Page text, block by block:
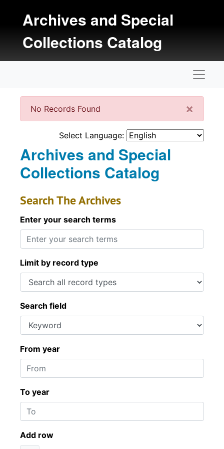
Archives and Special
Collections Catalog
×
No Records Found
Select Language:
Archives and Special
Collections Catalog
Search The Archives
Enter your search terms
Limit by record type
Search field
From year
To year
Add row